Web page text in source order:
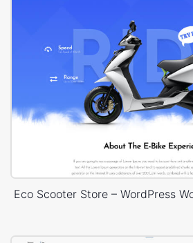
Eco Scooter Store – WordPress